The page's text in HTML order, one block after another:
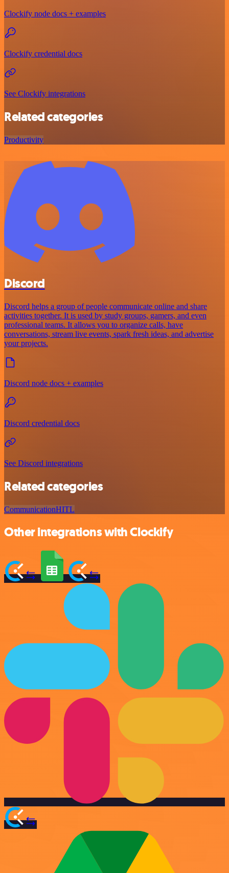
Clockify node docs + examples
Clockify credential docs
See Clockify integrations
Related categories
Productivity
Discord
Discord helps a group of people communicate online and share
activities together. It is used by study groups, gamers, and even
professional teams. It allows you to organize calls, have
conversations, stream live events, spark fresh ideas, and advertise
your projects.
Discord node docs + examples
Discord credential docs
See Discord integrations
Related categories
CommunicationHITL
Other integrations with Clockify